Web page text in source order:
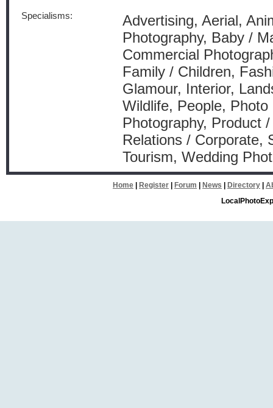
Specialisms:
Advertising, Aerial,
Photography, Baby /
Commercial
Family / Children,
Glamour, Interior,
Wildlife, People,
Photography, Product
Relations / Corporate,
Tourism, Wedding
Home Register Forum News Directory